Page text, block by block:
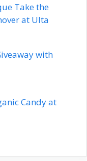
Take the
at Ulta
with
Candy at